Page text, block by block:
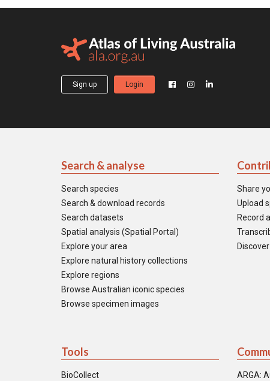
Sign up Login
Search & analyse
Search species
Search & download records
Search datasets
Spatial analysis (Spatial Portal)
Explore your area
Explore natural history collections
Explore regions
Browse Australian iconic species
Browse specimen images
Share
Upload
Record
Tools
BioCollect
ARGA: